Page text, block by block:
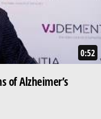
0:52
of Alzheimer’s